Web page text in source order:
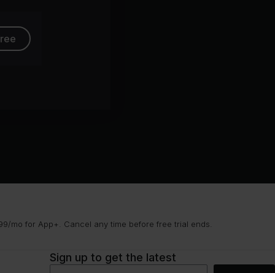
mo for App+. Cancel any time before free trial ends.
Sign up to get the latest